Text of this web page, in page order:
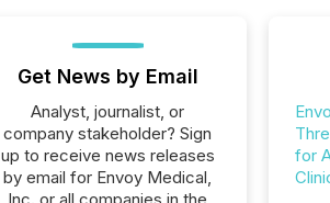
Get News by Email
Analyst, journalist, or
company stakeholder? Sign
up to receive news releases
by email for Envoy Medical,
for